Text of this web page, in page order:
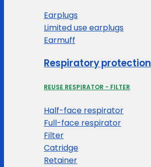
Earplugs
Limited use earplugs
Earmuff
Respiratory protection
REUSE RESPIRATOR - FILTER
Half-face respirator
Full-face respirator
Filter
Catridge
Retainer